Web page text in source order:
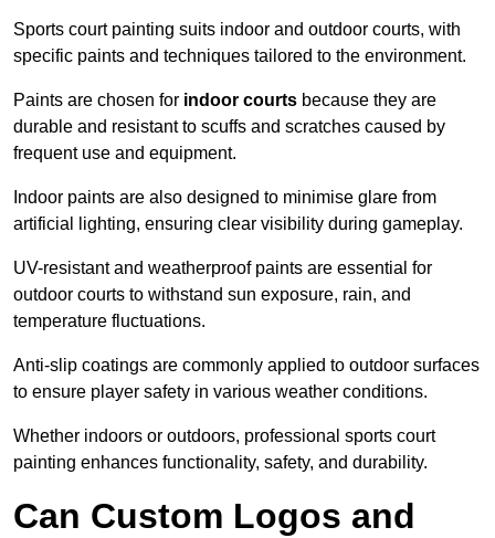
Sports court painting suits indoor and outdoor courts, with
specific paints and techniques tailored to the environment.
Paints are chosen for indoor courts because they are
durable and resistant to scuffs and scratches caused by
frequent use and equipment.
Indoor paints are also designed to minimise glare from
artificial lighting, ensuring clear visibility during gameplay.
UV-resistant and weatherproof paints are essential for
outdoor courts to withstand sun exposure, rain, and
temperature fluctuations.
Anti-slip coatings are commonly applied to outdoor surfaces
to ensure player safety in various weather conditions.
Whether indoors or outdoors, professional sports court
painting enhances functionality, safety, and durability.
Can Custom Logos and